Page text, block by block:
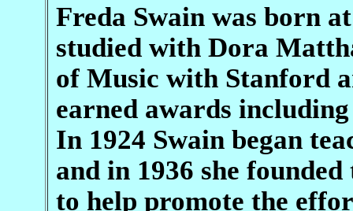
Freda Swain was born
studied with Dora
of Music with Stanford
earned awards
In 1924 Swain began
and in 1936 she
to help promote the